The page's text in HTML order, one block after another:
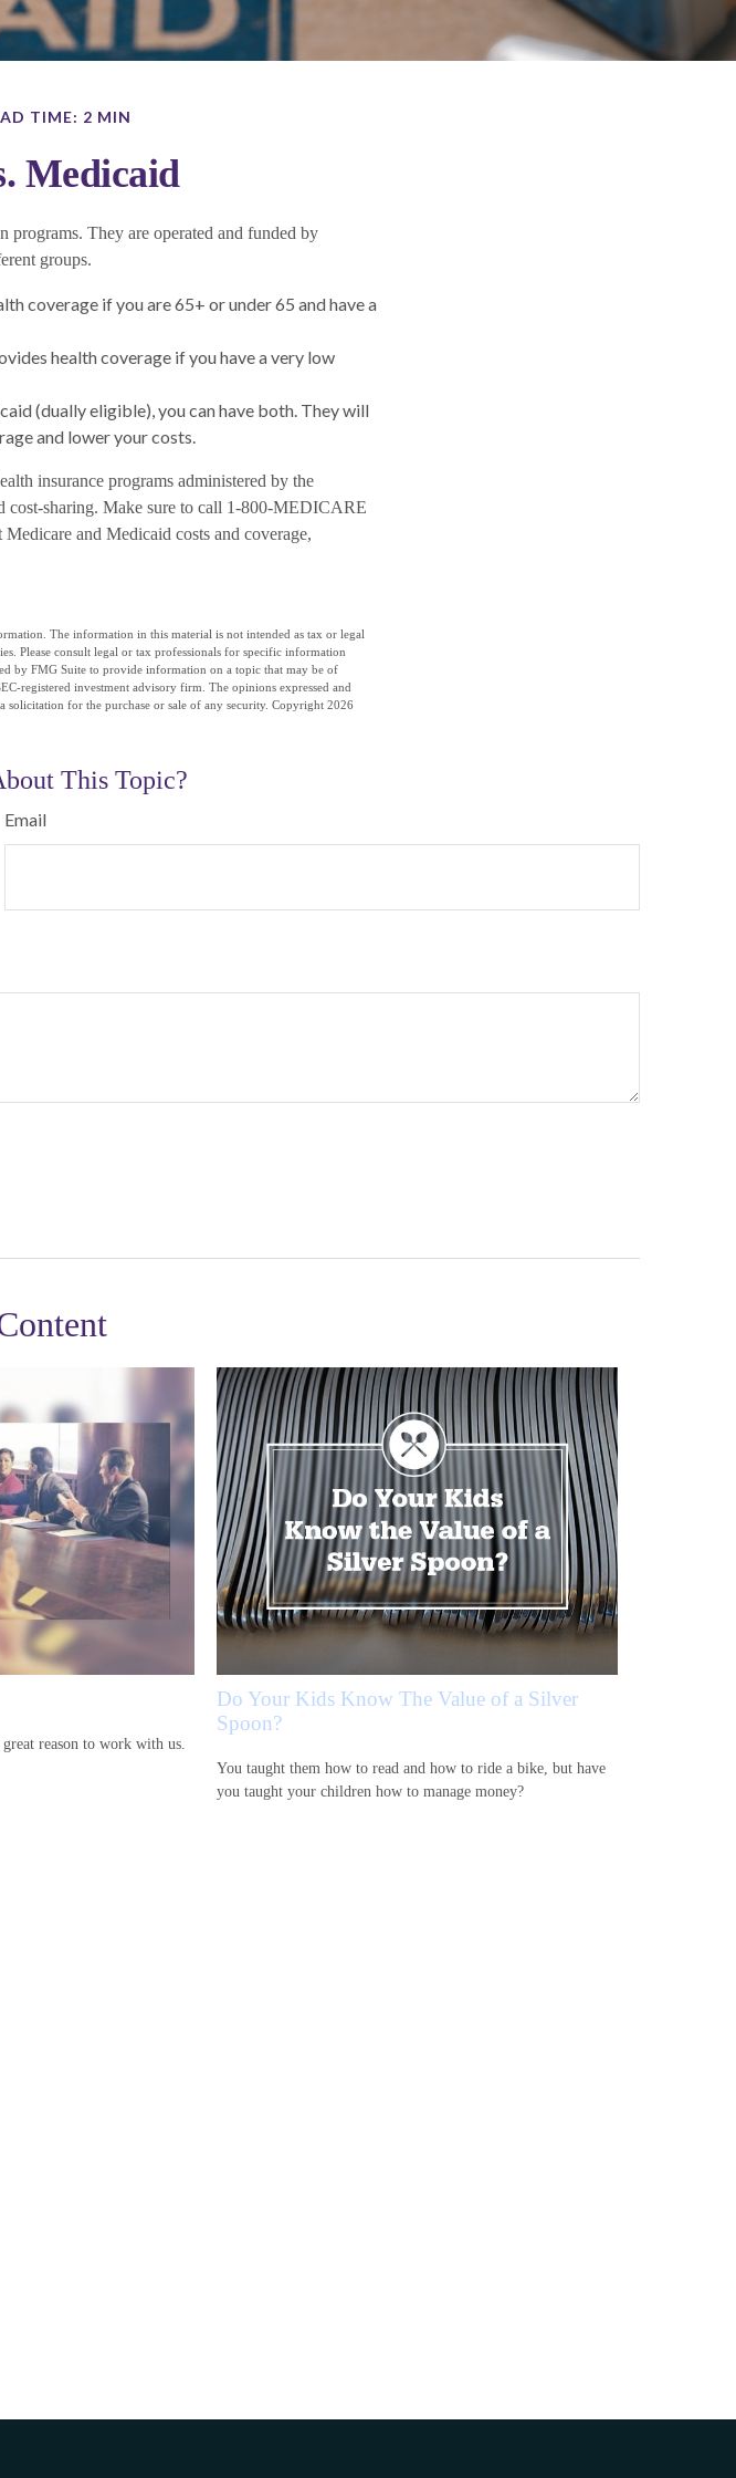
TIME: 2 MIN
Medicaid
programs. They are operated and funded by
groups.
coverage if you are 65+ or under 65 and have a
health coverage if you have a very low
(dually eligible), you can have both. They will
and lower your costs.
insurance programs administered by the
cost-sharing. Make sure to call 1-800-MEDICARE
and Medicaid costs and coverage,
The information in this material is not intended as tax or legal
Please consult legal or tax professionals for specific information
by FMG Suite to provide information on a topic that may be of
registered investment advisory firm. The opinions expressed and
for the purchase or sale of any security. Copyright 2026
This Topic?
Email
reason to work with us.
Do Your Kids Know The Value of a Silver
Spoon?
You taught them how to read and how to ride a bike, but have
you taught your children how to manage money?